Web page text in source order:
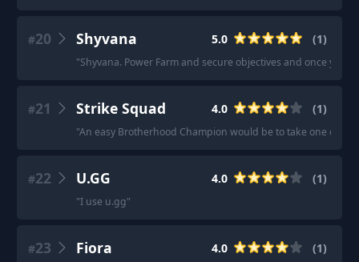
#20 Shyvana 5.0 (1)
"Shyvana. Power Farm and secure objectives and once you
#21 Strike Squad 4.0 (1)
"An easy Brotherhood Champion would be to take one of the
#22 U.GG 4.0 (1)
"I use u.gg"
#23 Fiora 4.0 (1)